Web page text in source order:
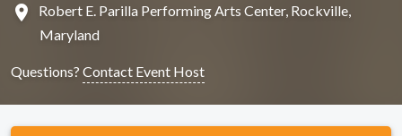
location_on
Robert E. Parilla Performing Arts Center, Rockville,
Maryland
Questions? Contact Event Host